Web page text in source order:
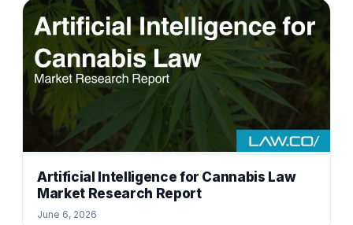
Artificial Intelligence for Cannabis Law
Market Research Report
June 6, 2026